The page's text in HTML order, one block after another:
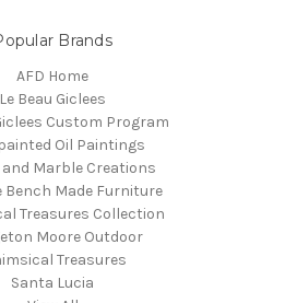
Brands
AFD Home
Le Beau Giclees
Custom Program
Oil Paintings
and Marble Creations
Bench Made Furniture
Treasures Collection
Moore Outdoor
Treasures
Santa Lucia